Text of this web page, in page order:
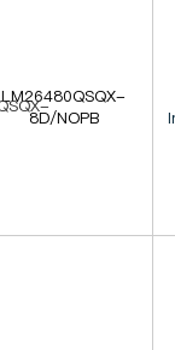
LM26480QSQX-
8D/NOPB